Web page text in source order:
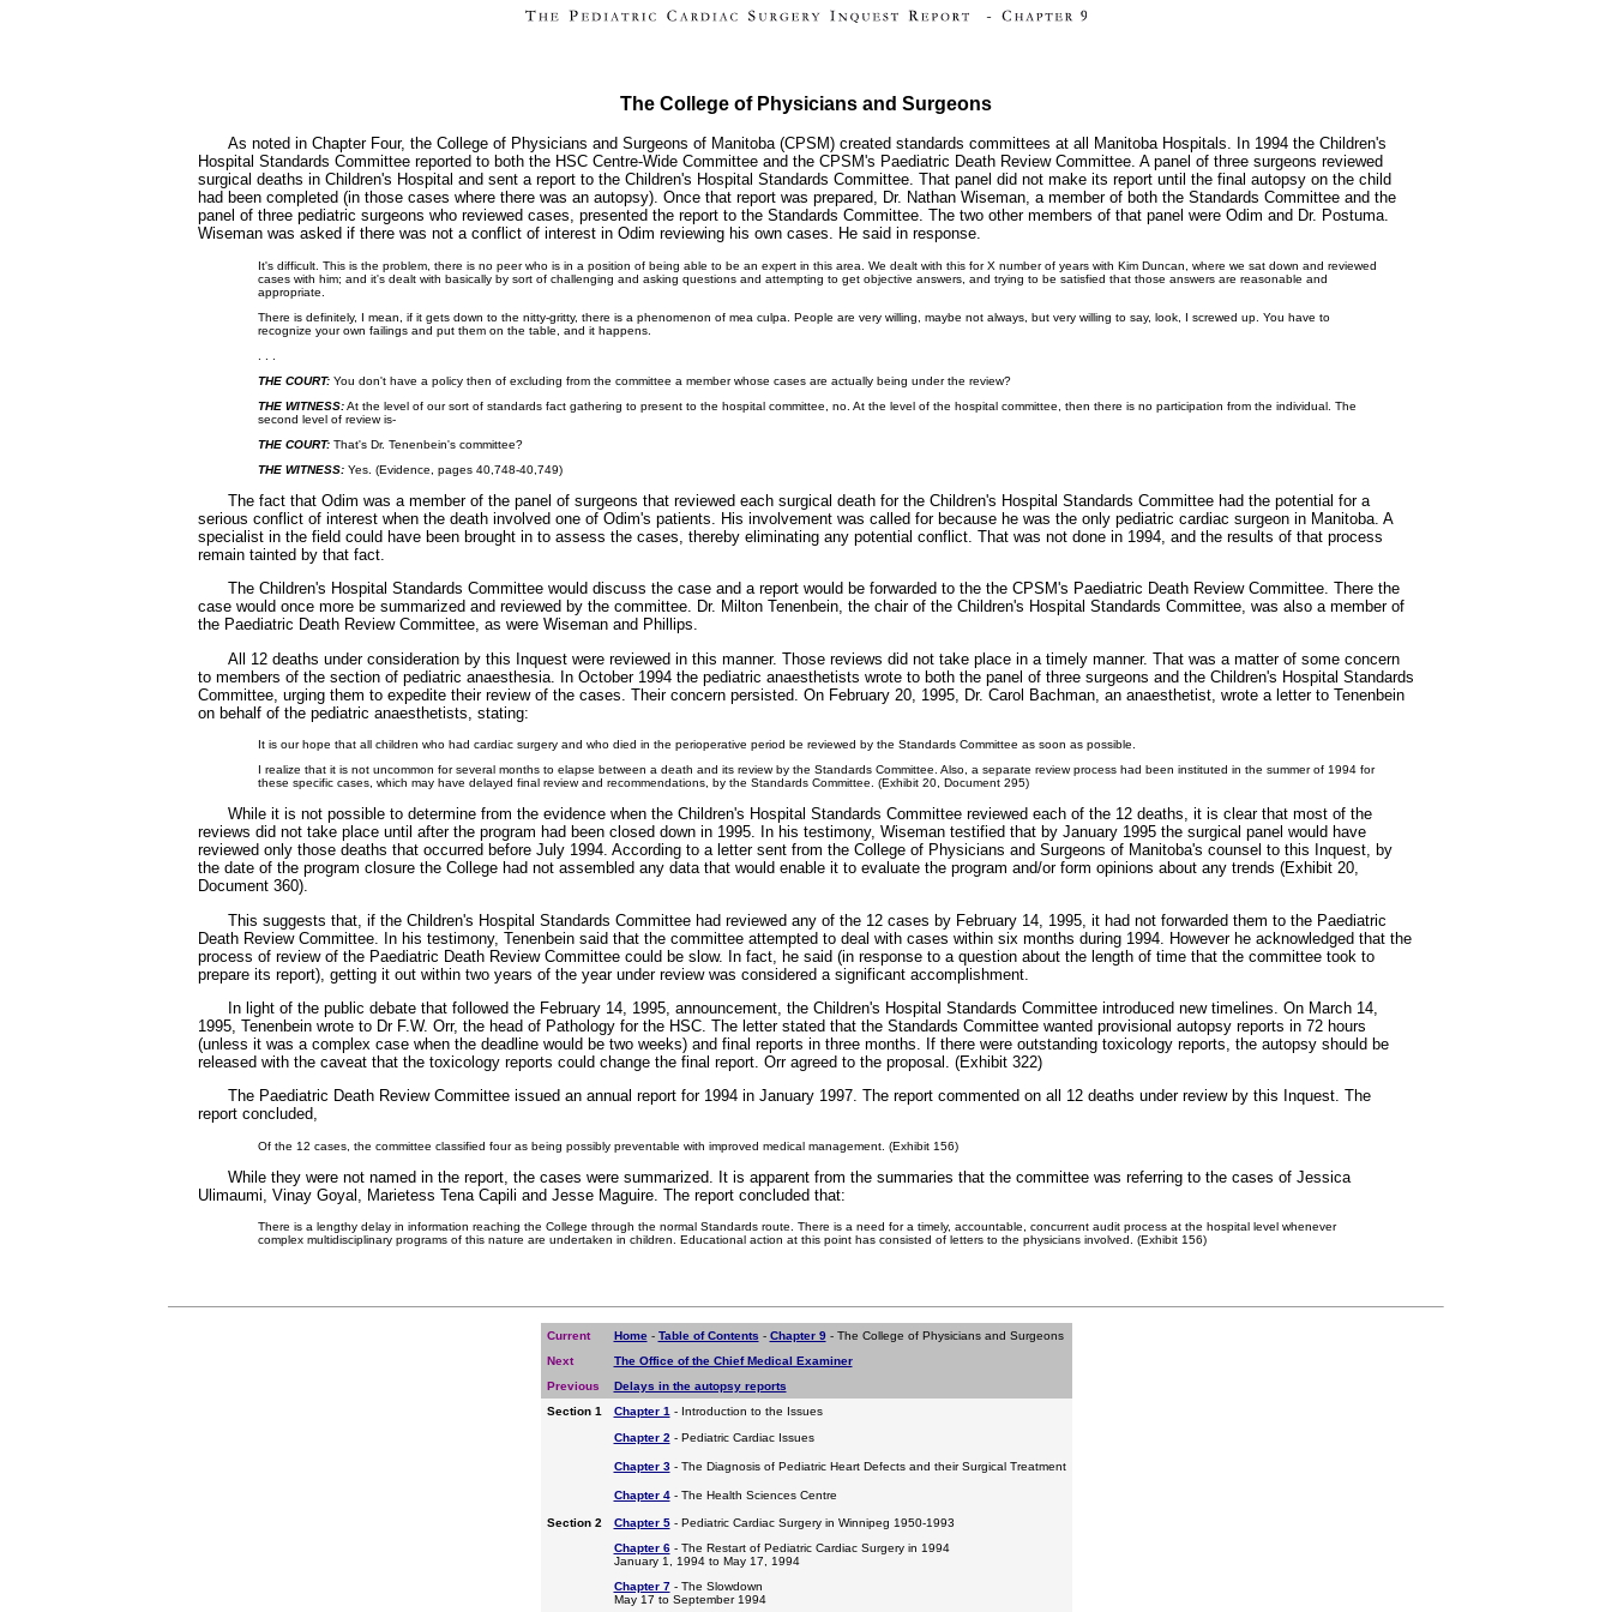
The College of Physicians and Surgeons
As noted in Chapter Four, the College of Physicians and Surgeons of Manitoba (CPSM) created standards committees at all Manitoba Hospitals. In 1994 the Children's
Hospital Standards Committee reported to both the HSC Centre-Wide Committee and the CPSM's Paediatric Death Review Committee. A panel of three surgeons reviewed
surgical deaths in Children's Hospital and sent a report to the Children's Hospital Standards Committee. That panel did not make its report until the final autopsy on the child
had been completed (in those cases where there was an autopsy). Once that report was prepared, Dr. Nathan Wiseman, a member of both the Standards Committee and the
panel of three pediatric surgeons who reviewed cases, presented the report to the Standards Committee. The two other members of that panel were Odim and Dr. Postuma.
Wiseman was asked if there was not a conflict of interest in Odim reviewing his own cases. He said in response.
It's difficult. This is the problem, there is no peer who is in a position of being able to be an expert in this area. We dealt with this for X number of years with Kim Duncan, where we sat down and reviewed
cases with him; and it's dealt with basically by sort of challenging and asking questions and attempting to get objective answers, and trying to be satisfied that those answers are reasonable and
appropriate.
There is definitely, I mean, if it gets down to the nitty-gritty, there is a phenomenon of mea culpa. People are very willing, maybe not always, but very willing to say, look, I screwed up. You have to
recognize your own failings and put them on the table, and it happens.
THE COURT: You don't have a policy then of excluding from the committee a member whose cases are actually being under the review?
THE WITNESS:At the level of our sort of standards fact gathering to present to the hospital committee, no. At the level of the hospital committee, then there is no participation from the individual. The
second level of review is-
THE COURT: That's Dr. Tenenbein's committee?
THE WITNESS: Yes. (Evidence, pages 40,748-40,749)
The fact that Odim was a member of the panel of surgeons that reviewed each surgical death for the Children's Hospital Standards Committee had the potential for a
serious conflict of interest when the death involved one of Odim's patients. His involvement was called for because he was the only pediatric cardiac surgeon in Manitoba. A
specialist in the field could have been brought in to assess the cases, thereby eliminating any potential conflict. That was not done in 1994, and the results of that process
remain tainted by that fact.
The Children's Hospital Standards Committee would discuss the case and a report would be forwarded to the the CPSM's Paediatric Death Review Committee. There the
case would once more be summarized and reviewed by the committee. Dr. Milton Tenenbein, the chair of the Children's Hospital Standards Committee, was also a member of
the Paediatric Death Review Committee, as were Wiseman and Phillips.
All 12 deaths under consideration by this Inquest were reviewed in this manner. Those reviews did not take place in a timely manner. That was a matter of some concern
to members of the section of pediatric anaesthesia. In October 1994 the pediatric anaesthetists wrote to both the panel of three surgeons and the Children's Hospital Standards
Committee, urging them to expedite their review of the cases. Their concern persisted. On February 20, 1995, Dr. Carol Bachman, an anaesthetist, wrote a letter to Tenenbein
on behalf of the pediatric anaesthetists, stating:
It is our hope that all children who had cardiac surgery and who died in the perioperative period be reviewed by the Standards Committee as soon as possible.
I realize that it is not uncommon for several months to elapse between a death and its review by the Standards Committee. Also, a separate review process had been instituted in the summer of 1994 for
these specific cases, which may have delayed final review and recommendations, by the Standards Committee. (Exhibit 20, Document 295)
While it is not possible to determine from the evidence when the Children's Hospital Standards Committee reviewed each of the 12 deaths, it is clear that most of the
reviews did not take place until after the program had been closed down in 1995. In his testimony, Wiseman testified that by January 1995 the surgical panel would have
reviewed only those deaths that occurred before July 1994. According to a letter sent from the College of Physicians and Surgeons of Manitoba's counsel to this Inquest, by
the date of the program closure the College had not assembled any data that would enable it to evaluate the program and/or form opinions about any trends (Exhibit 20,
Document 360).
This suggests that, if the Children's Hospital Standards Committee had reviewed any of the 12 cases by February 14, 1995, it had not forwarded them to the Paediatric
Death Review Committee. In his testimony, Tenenbein said that the committee attempted to deal with cases within six months during 1994. However he acknowledged that the
process of review of the Paediatric Death Review Committee could be slow. In fact, he said (in response to a question about the length of time that the committee took to
prepare its report), getting it out within two years of the year under review was considered a significant accomplishment.
In light of the public debate that followed the February 14, 1995, announcement, the Children's Hospital Standards Committee introduced new timelines. On March 14,
1995, Tenenbein wrote to Dr F.W. Orr, the head of Pathology for the HSC. The letter stated that the Standards Committee wanted provisional autopsy reports in 72 hours
(unless it was a complex case when the deadline would be two weeks) and final reports in three months. If there were outstanding toxicology reports, the autopsy should be
released with the caveat that the toxicology reports could change the final report. Orr agreed to the proposal. (Exhibit 322)
The Paediatric Death Review Committee issued an annual report for 1994 in January 1997. The report commented on all 12 deaths under review by this Inquest. The
report concluded,
Of the 12 cases, the committee classified four as being possibly preventable with improved medical management. (Exhibit 156)
While they were not named in the report, the cases were summarized. It is apparent from the summaries that the committee was referring to the cases of Jessica
Ulimaumi, Vinay Goyal, Marietess Tena Capili and Jesse Maguire. The report concluded that:
There is a lengthy delay in information reaching the College through the normal Standards route. There is a need for a timely, accountable, concurrent audit process at the hospital level whenever
complex multidisciplinary programs of this nature are undertaken in children. Educational action at this point has consisted of letters to the physicians involved. (Exhibit 156)
Current Home- Table of Contents - Chapter 9- The College of Physicians and Surgeons
Next
The Office of the Chief Medical Examiner
Previous
Delays in the autopsy reports
Section 1
Chapter 1- Introduction to the Issues
Chapter 2- Pediatric Cardiac Issues
Chapter 3- The Diagnosis of Pediatric Heart Defects and their Surgical Treatment
Chapter 4- The Health Sciences Centre
Section 2 Chapter 5- Pediatric Cardiac Surgery in Winnipeg 1950-1993
Chapter 6- The Restart of Pediatric Cardiac Surgery in 1994
January 1, 1994 to May 17, 1994
Chapter 7- The Slowdown
May 17 to September 1994